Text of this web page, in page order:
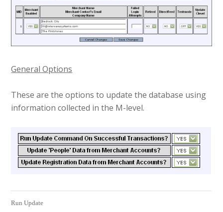
General Options
These are the options to update the database using
information collected in the M-level.
Run Update